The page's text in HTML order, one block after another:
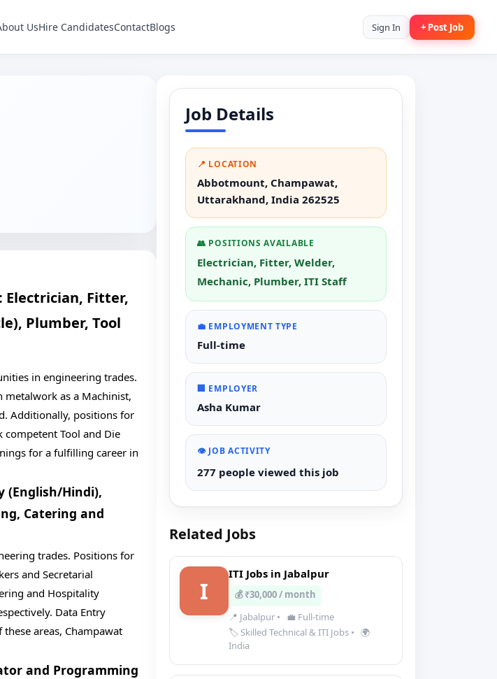
UsHire CandidatesContactBlogs Sign In + Post Job
Electrician, Fitter,
Plumber, Tool
in engineering trades.
as a Machinist,
Additionally, positions for
competent Tool and Die
for a fulfilling career in
(English/Hindi),
Catering and
trades. Positions for
and Secretarial
and Hospitality
Data Entry
areas, Champawat
and Programming
Job Details
📍 LOCATION
Abbotmount, Champawat,
Uttarakhand, India 262525
👥 POSITIONS AVAILABLE
Electrician, Fitter, Welder,
Mechanic, Plumber, ITI Staff
💼 EMPLOYMENT TYPE
Full-time
🏢 EMPLOYER
Asha Kumar
👁️ JOB ACTIVITY
277 people viewed this job
Related Jobs
I
ITI Jobs in Jabalpur
💰 ₹30,000 / month
📍 Jabalpur •
💼 Full-time
🏷️ Skilled Technical & ITI Jobs • 🌍
India